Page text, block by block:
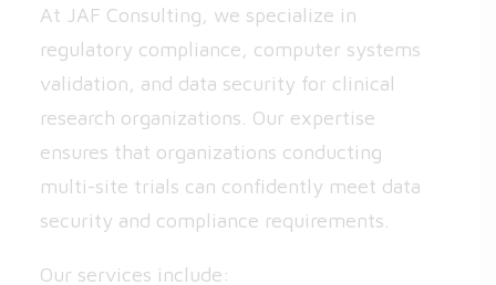
At JAF Consulting, we specialize in
regulatory compliance, computer systems
validation, and data security for clinical
research organizations. Our expertise
ensures that organizations conducting
multi-site trials can confidently meet data
security and compliance requirements.
Our services include: